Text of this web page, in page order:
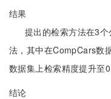
结果
提出的检索方法在3
法，其中在CompCars数
数据集上检索精度提升至
结论